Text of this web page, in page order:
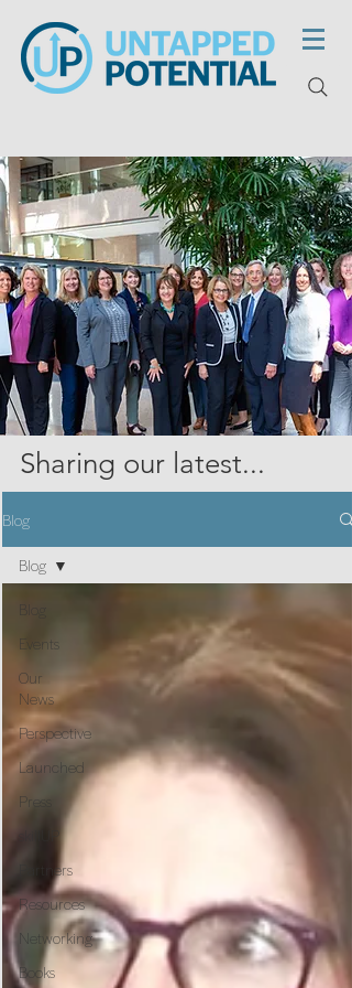
Sharing our latest...
Blog
Events
Our
News
Perspective
Launched
Press
skillUP
Partners
Resources
Networking
Books
Blog